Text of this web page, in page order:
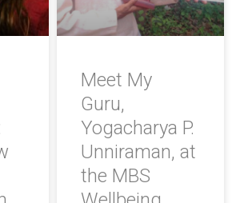
Meet My
Guru,
Yogacharya P.
Unniraman, at
the MBS